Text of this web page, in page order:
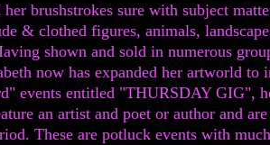
her brushstrokes sure with subject
& clothed figures, animals,
shown and sold in numerous
now has expanded her artworld to
events entitled "THURSDAY GIG",
an artist and poet or author and
These are potluck events with much